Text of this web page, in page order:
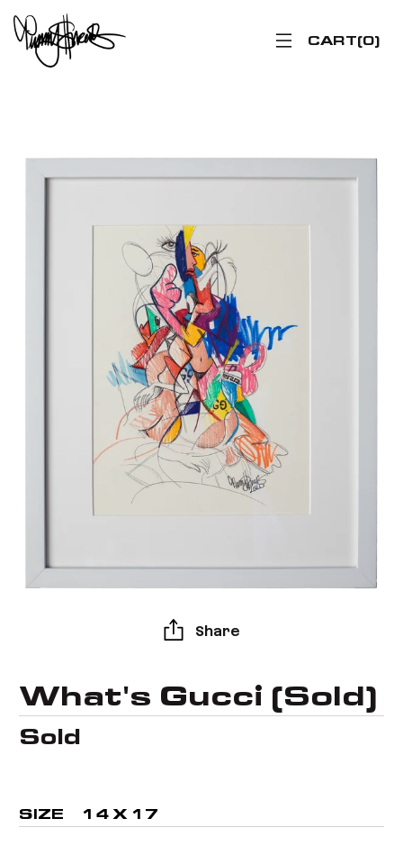
CART 0
Share
What's Gucci (Sold)
Sold
SIZE 14 X 17